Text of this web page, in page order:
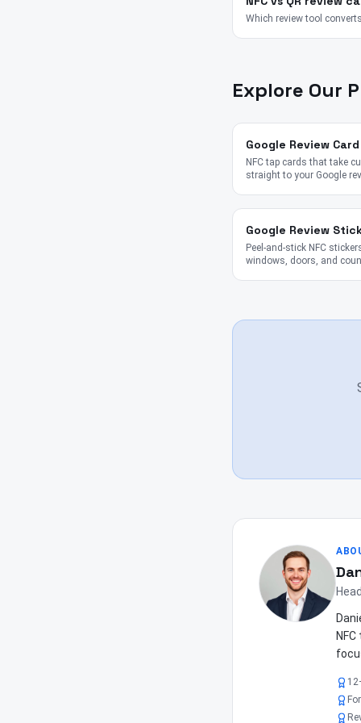
Which review tool
Explore Our
Google Review Card
NFC tap cards that take
straight to your Google
Google Review
Peel-and-stick NFC
windows, doors, and